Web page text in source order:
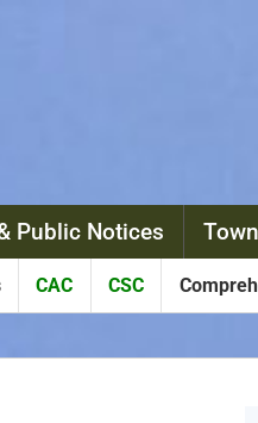
Public Notices
CAC CSC